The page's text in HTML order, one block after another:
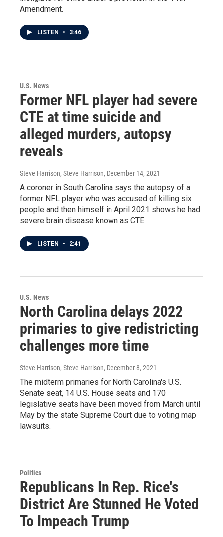
Amendment.
LISTEN • 3:46
U.S. News
Former NFL player had severe
CTE at time suicide and
alleged murders, autopsy
reveals
Steve Harrison, Steve Harrison, December 14, 2021
A coroner in South Carolina says the autopsy of a
former NFL player who was accused of killing six
people and then himself in April 2021 shows he had
severe brain disease known as CTE.
LISTEN • 2:41
U.S. News
North Carolina delays 2022
primaries to give redistricting
challenges more time
Steve Harrison, Steve Harrison, December 8, 2021
The midterm primaries for North Carolina's U.S.
Senate seat, 14 U.S. House seats and 170
legislative seats have been moved from March until
May by the state Supreme Court due to voting map
lawsuits.
Politics
Republicans In Rep. Rice's
District Are Stunned He Voted
To Impeach Trump